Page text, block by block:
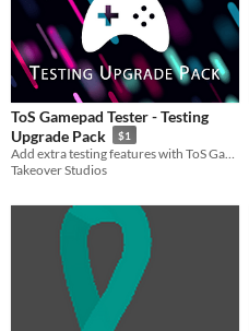
ToS Gamepad Tester - Testing
Upgrade Pack
$1
Takeover Studios